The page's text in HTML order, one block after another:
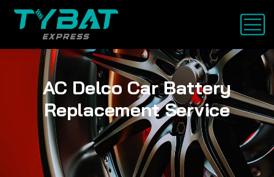
AC Delco Car Battery
Replacement Service